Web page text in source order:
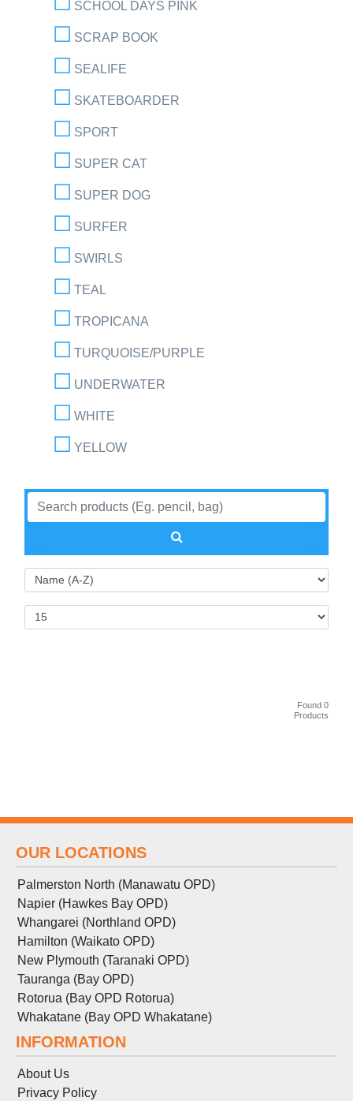
SCHOOL DAYS PINK
SCRAP BOOK
SEALIFE
SKATEBOARDER
SPORT
SUPER CAT
SUPER DOG
SURFER
SWIRLS
TEAL
TROPICANA
TURQUOISE/PURPLE
UNDERWATER
WHITE
YELLOW
Found 0
Products
OUR LOCATIONS
Palmerston North (Manawatu OPD)
Napier (Hawkes Bay OPD)
Whangarei (Northland OPD)
Hamilton (Waikato OPD)
New Plymouth (Taranaki OPD)
Tauranga (Bay OPD)
Rotorua (Bay OPD Rotorua)
Whakatane (Bay OPD Whakatane)
INFORMATION
About Us
Privacy Policy